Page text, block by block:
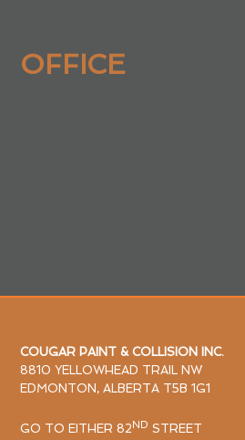
OFFICE
COUGAR PAINT & COLLISION INC.
8810 YELLOWHEAD TRAIL NW
EDMONTON, ALBERTA T5B 1G1
GO TO EITHER 82ND STREET